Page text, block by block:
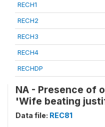
RECH1
RECH2
RECH3
RECH4
RECHDP
NA - Presence of
'Wife beating
Data file: REC81